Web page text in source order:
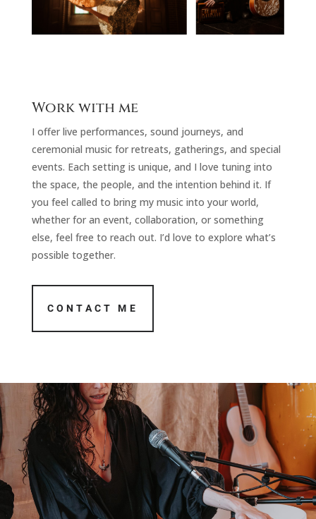
Work with me
I offer live performances, sound journeys, and
ceremonial music for retreats, gatherings, and special
events. Each setting is unique, and I love tuning into
the space, the people, and the intention behind it. If
you feel called to bring my music into your world,
whether for an event, collaboration, or something
else, feel free to reach out. I’d love to explore what’s
possible together.
CONTACT ME